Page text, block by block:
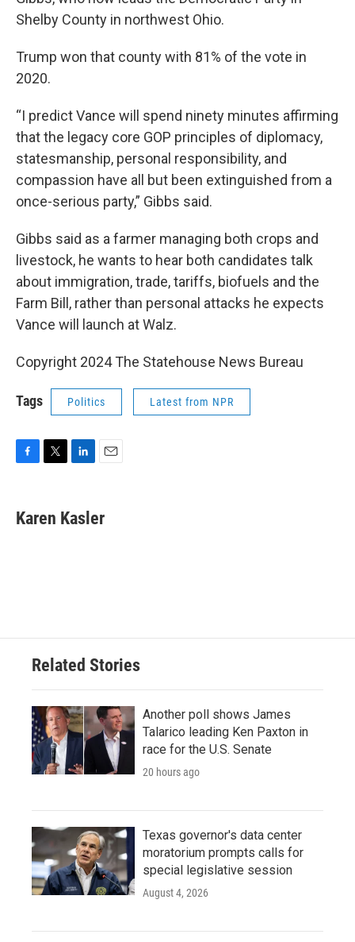
Shelby County in northwest Ohio.
Trump won that county with 81% of the vote in
2020.
“I predict Vance will spend ninety minutes affirming
that the legacy core GOP principles of diplomacy,
statesmanship, personal responsibility, and
compassion have all but been extinguished from a
once-serious party,” Gibbs said.
Gibbs said as a farmer managing both crops and
livestock, he wants to hear both candidates talk
about immigration, trade, tariffs, biofuels and the
Farm Bill, rather than personal attacks he expects
Vance will launch at Walz.
Copyright 2024 The Statehouse News Bureau
Tags Politics Latest from NPR
e
b
t
t
k
e
i
l
Karen Kasler
Related Stories
Another poll shows James
Talarico leading Ken Paxton in
race for the U.S. Senate
20 hours ago
Texas governor's data center
moratorium prompts calls for
special legislative session
August 4, 2026